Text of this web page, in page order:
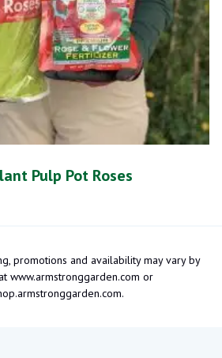
Pulp Pot Roses
promotions and availability may vary by
www.armstronggarden.com or